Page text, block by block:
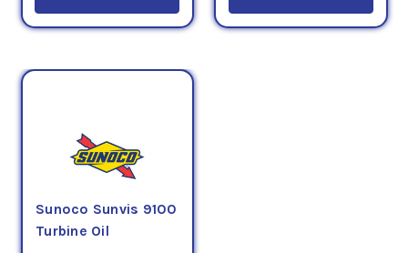
Sunoco Sunvis 9100
Turbine Oil